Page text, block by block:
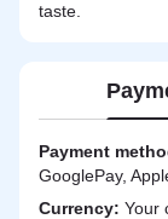
taste.
Payment
GooglePay,
Currency: Your